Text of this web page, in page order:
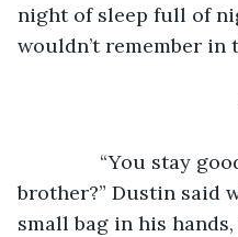
night of sleep full of
wouldn’t remember in
“You stay good
brother?” Dustin said
small bag in his